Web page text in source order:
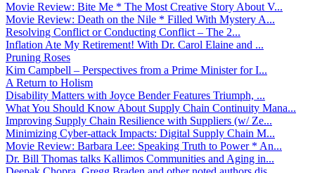
Movie Review: Bite Me * The Most Creative Story About V...
Movie Review: Death on the Nile * Filled With Mystery A...
Resolving Conflict or Conducting Conflict – The 2...
Inflation Ate My Retirement! With Dr. Carol Elaine and ...
Pruning Roses
Kim Campbell – Perspectives from a Prime Minister for I...
A Return to Holism
Disability Matters with Joyce Bender Features Triumph, ...
What You Should Know About Supply Chain Continuity Mana...
Improving Supply Chain Resilience with Suppliers (w/ Ze...
Minimizing Cyber-attack Impacts: Digital Supply Chain M...
Movie Review: Barbara Lee: Speaking Truth to Power * An...
Dr. Bill Thomas talks Kallimos Communities and Aging in...